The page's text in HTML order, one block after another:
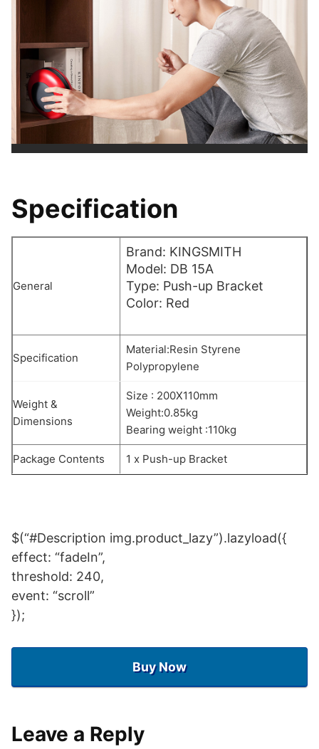
Specification
General
Brand: KINGSMITH
Model: DB 15A
Type: Push-up Bracket
Color: Red
Specification
Material:Resin Styrene
Polypropylene
Weight &
Dimensions
Size : 200X110mm
Weight:0.85kg
Bearing weight :110kg
Package Contents 1 x Push-up Bracket
$(“#Description img.product_lazy”).lazyload({
effect: “fadeIn”,
threshold: 240,
event: “scroll”
});
Buy Now
Leave a Reply